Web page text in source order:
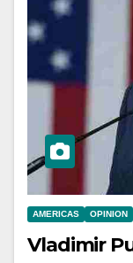
AMERICAS OPINION
Vladimir